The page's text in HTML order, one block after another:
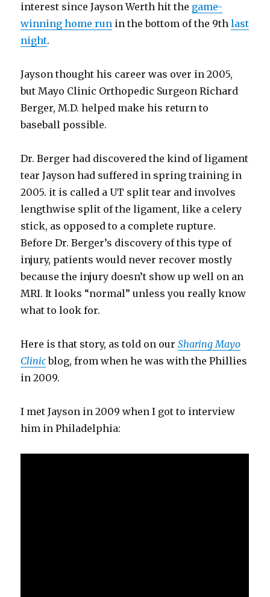
interest since Jayson Werth hit the game-
winning home run in the bottom of the 9thlast
night.
Jayson thought his career was over in 2005,
but Mayo Clinic Orthopedic Surgeon Richard
Berger, M.D. helped make his return to
baseball possible.
Dr. Berger had discovered the kind of ligament
tear Jayson had suffered in spring training in
2005. it is called a UT split tear and involves
lengthwise split of the ligament, like a celery
stick, as opposed to a complete rupture.
Before Dr. Berger’s discovery of this type of
injury, patients would never recover mostly
because the injury doesn’t show up well on an
MRI. It looks “normal” unless you really know
what to look for.
Here is that story, as told on ourSharing Mayo
Clinicblog, from when he was with the Phillies
in 2009.
I met Jayson in 2009 when I got to interview
him in Philadelphia: